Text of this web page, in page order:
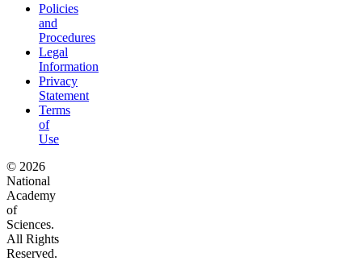
Policies
and
Procedures
Legal
Information
Privacy
Statement
Terms
of
Use
© 2026
National
Academy
of
Sciences.
All Rights
Reserved.